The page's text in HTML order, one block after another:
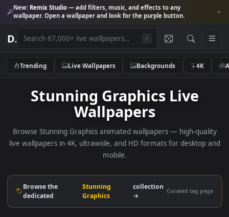
New:Remix Studio— add filters, music, and effects to any
wallpaper. Open a wallpaper and look for the purple button.
D.
Trending Live Wallpapers Backgrounds 4K
Stunning Graphics Live
Wallpapers
Browse Stunning Graphics animated wallpapers — high-
live wallpapers in 4K, ultrawide, and HD formats for
mobile.
Browse the
Stunning
collection